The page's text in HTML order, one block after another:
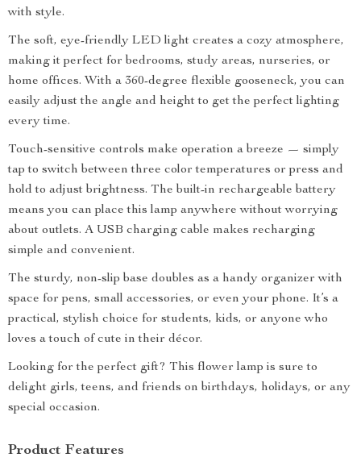
with style.
The soft, eye-friendly LED light creates a cozy atmosphere,
making it perfect for bedrooms, study areas, nurseries, or
home offices. With a 360-degree flexible gooseneck, you can
easily adjust the angle and height to get the perfect lighting
every time.
Touch-sensitive controls make operation a breeze — simply
tap to switch between three color temperatures or press and
hold to adjust brightness. The built-in rechargeable battery
means you can place this lamp anywhere without worrying
about outlets. A USB charging cable makes recharging
simple and convenient.
The sturdy, non-slip base doubles as a handy organizer with
space for pens, small accessories, or even your phone. It’s a
practical, stylish choice for students, kids, or anyone who
loves a touch of cute in their décor.
Looking for the perfect gift? This flower lamp is sure to
delight girls, teens, and friends on birthdays, holidays, or any
special occasion.
Product Features